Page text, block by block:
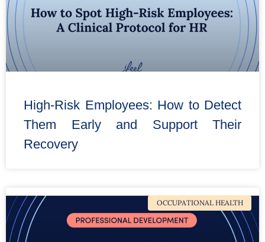
High-Risk Employees: How to Detect
Them Early and Support Their
Recovery
OCCUPATIONAL HEALTH